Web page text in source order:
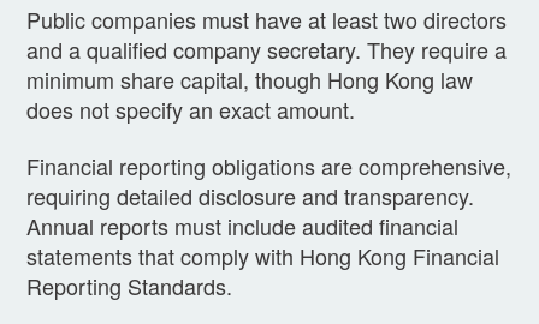
Public companies must have at least two directors
and a qualified company secretary. They require a
minimum share capital, though Hong Kong law
does not specify an exact amount.
Financial reporting obligations are comprehensive,
requiring detailed disclosure and transparency.
Annual reports must include audited financial
statements that comply with Hong Kong Financial
Reporting Standards.